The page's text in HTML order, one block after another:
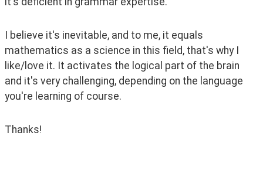
I believe it's inevitable, and to me, it equals
mathematics as a science in this field, that's why I
like/love it. It activates the logical part of the brain
and it's very challenging, depending on the language
you're learning of course.
Thanks!